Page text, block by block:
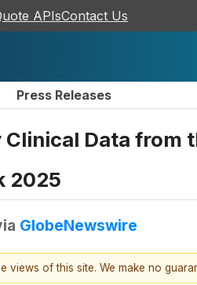
APIsContact Us
Press Releases
Data from
2025
GlobeNewswire
of this site. We make no